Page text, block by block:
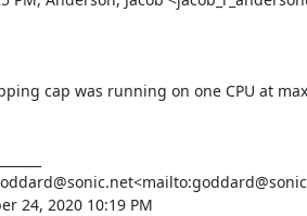
cap was running on one CPU at
24, 2020 10:19 PM